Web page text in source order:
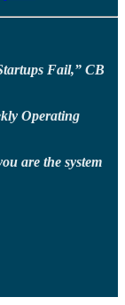
Fail,” CB
Operating
are the system